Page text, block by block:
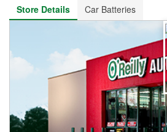
Store Details
Car Batteries